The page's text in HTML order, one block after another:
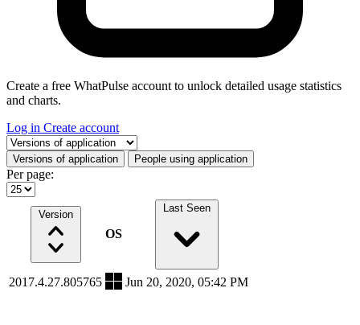
Create a free WhatPulse account to unlock detailed usage statistics
and charts.
Log in Create account
Select a tab
Versions of application People using application
Per page:
Version
OS
Last Seen
2017.4.27.805765 Jun 20, 2020, 05:42 PM